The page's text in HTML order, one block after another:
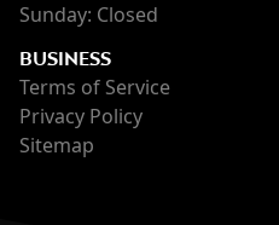
Sunday: Closed
BUSINESS
Terms of Service
Privacy Policy
Sitemap